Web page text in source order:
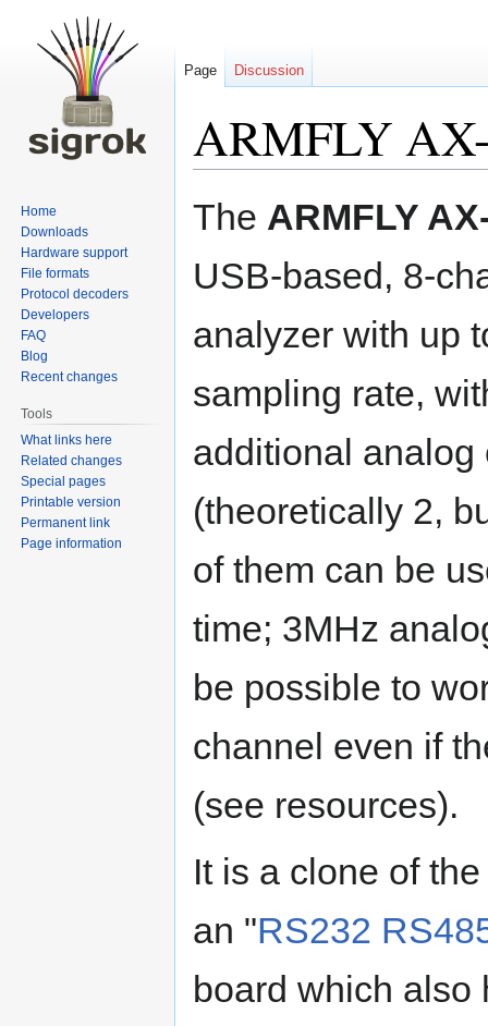
ARMFLY
Jump
Jump
The ARMFLY
USB-based, 8-
analyzer with up
sampling rate,
additional analog
(theoretically 2,
of them can be
time; 3MHz
be possible to
channel even if
(see resources).
It is a clone of
an "RS232
board which
Page Discussion
Home
Downloads
Hardware support
File formats
Protocol decoders
Developers
FAQ
Blog
Recent changes
Tools
What links here
Related changes
Special pages
Printable version
Permanent link
Page information